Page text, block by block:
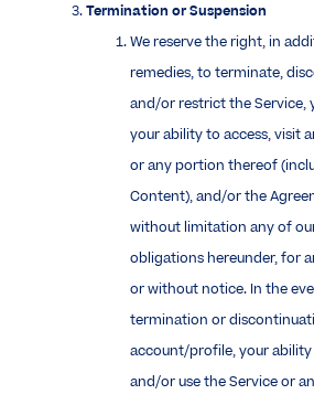
Termination or Suspension
We reserve the right, in
remedies, to terminate,
and/or restrict the Service,
your ability to access, visit
or any portion thereof
Content), and/or the
without limitation any of
obligations hereunder, for
or without notice. In the
termination or
account/profile, your ability
and/or use the Service or